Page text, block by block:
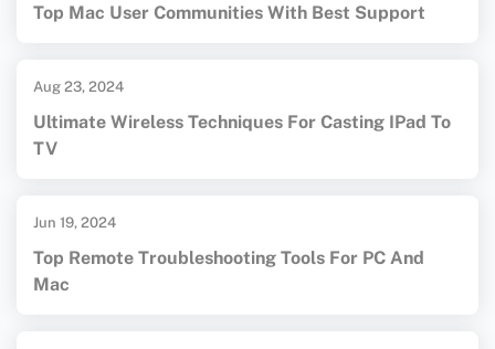
Top Mac User Communities With Best Support
Aug 23, 2024
Ultimate Wireless Techniques For Casting IPad To
TV
Jun 19, 2024
Top Remote Troubleshooting Tools For PC And
Mac